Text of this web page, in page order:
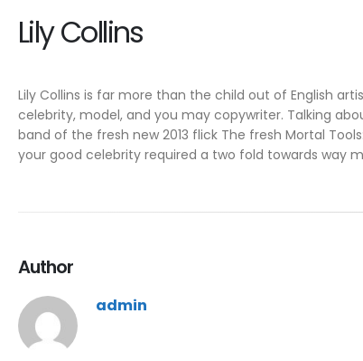
Lily Collins
Lily Collins is far more than the child out of English
celebrity, model, and you may copywriter. Talking
band of the fresh new 2013 flick The fresh Mortal
your good celebrity required a two fold towards way
Author
admin